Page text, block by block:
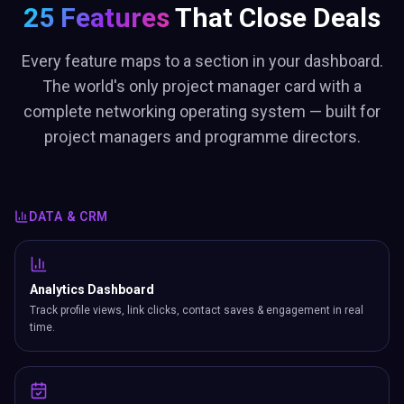
25 FeaturesThat Close Deals
Every feature maps to a section in your dashboard.
The world's only project manager card with a
complete networking operating system — built for
project managers and programme directors.
DATA & CRM
Analytics Dashboard
Track profile views, link clicks, contact saves & engagement in real
time.